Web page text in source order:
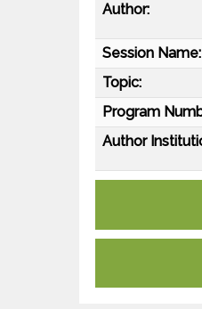
Author:
Session Name:
Topic:
Program
Author